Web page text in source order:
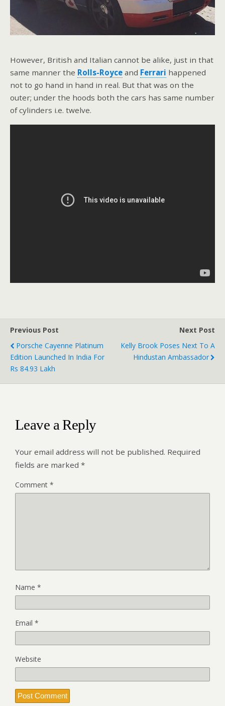
However, British and Italian cannot be alike, just in that
same manner the Rolls-Royce and Ferrari happened
not to go hand in hand in real. But that was on the
outer; under the hoods both the cars has same number
of cylinders i.e. twelve.
Previous Post
Porsche Cayenne Platinum
Edition Launched In India For
Rs 84.93 Lakh
Next Post
Kelly Brook Poses Next To A
Hindustan Ambassador
Leave a Reply
Your email address will not be published. Required
fields are marked *
Comment *
Name *
Email *
Website